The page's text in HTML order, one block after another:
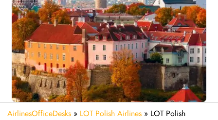
AirlinesOfficeDesks » LOT Polish Airlines » LOT Polish